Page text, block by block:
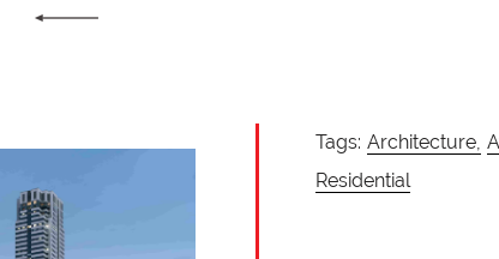
Tags: Architecture,
Residential